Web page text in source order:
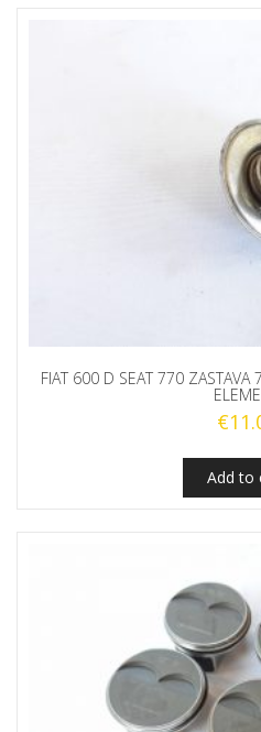
FIAT 600 D SEAT 770 ZASTAVA
€
Add to